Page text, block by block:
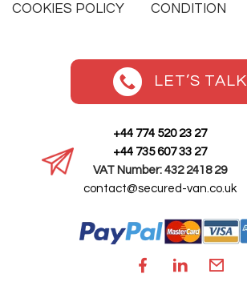
COOKIES POLICY
CONDITION
LET’S TALK
+44 774 520 23 27
+44 735 607 33 27
VAT Number: 432 2418 29
contact@secured-van.co.uk